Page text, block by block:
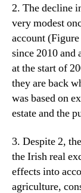
2. The decline
very modest
account
since 2010 and
at the start of
they are back
was based on
estate and the
3. Despite 2,
the Irish real
effects into
agriculture,